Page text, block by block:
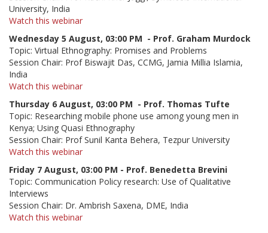
University, India
Watch this webinar
Wednesday 5 August, 03:00 PM - Prof. Graham Murdock
Topic: Virtual Ethnography: Promises and Problems
Session Chair: Prof Biswajit Das, CCMG, Jamia Millia Islamia,
India
Watch this webinar
Thursday 6 August, 03:00 PM - Prof. Thomas Tufte
Topic: Researching mobile phone use among young men in
Kenya; Using Quasi Ethnography
Session Chair: Prof Sunil Kanta Behera, Tezpur University
Watch this webinar
Friday 7 August, 03:00 PM - Prof. Benedetta Brevini
Topic: Communication Policy research: Use of Qualitative
Interviews
Session Chair: Dr. Ambrish Saxena, DME, India
Watch this webinar